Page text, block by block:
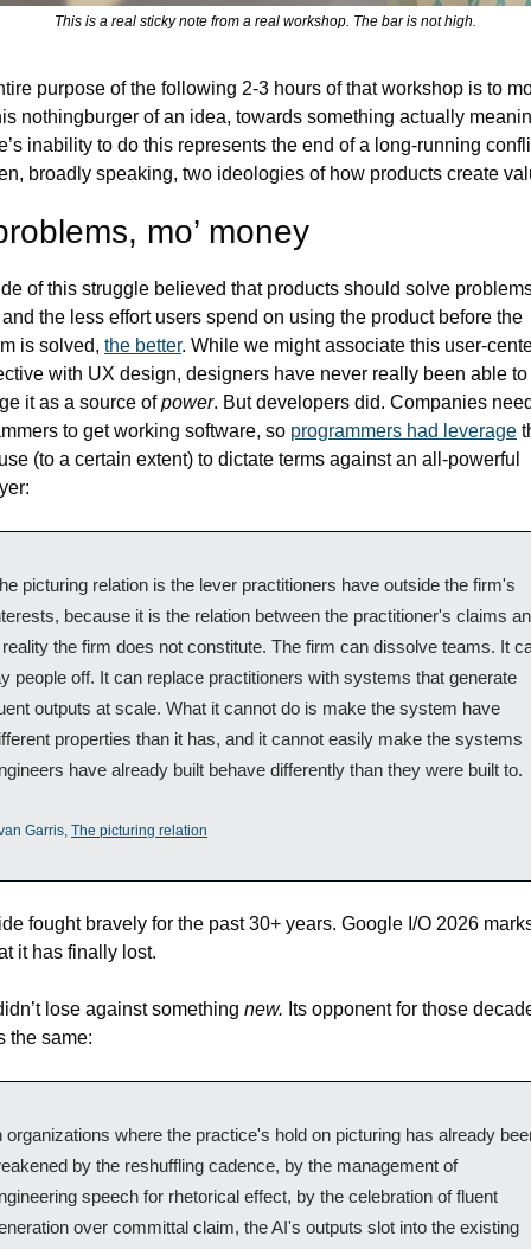
This is a real sticky note from a real workshop. The bar is not high.
purpose of the following 2-3 hours of that workshop is to
nothingburger of an idea, towards something actually
inability to do this represents the end of a long-running
broadly speaking, two ideologies of how products create
mo’ money
of this struggle believed that products should solve
the less effort users spend on using the product before the
is solved, the better. While we might associate this user-
with UX design, designers have never really been able to
it as a source of power. But developers did. Companies
to get working software, so programmers had leverage
(to a certain extent) to dictate terms against an all-powerful
picturing relation is the lever practitioners have outside the firm's
because it is the relation between the practitioner's claims
the firm does not constitute. The firm can dissolve teams. It
people off. It can replace practitioners with systems that generate
outputs at scale. What it cannot do is make the system have
properties than it has, and it cannot easily make the systems
have already built behave differently than they were built to.
Garris, The picturing relation
fought bravely for the past 30+ years. Google I/O 2026
it has finally lost.
lose against something new. Its opponent for those
the same:
organizations where the practice's hold on picturing has already
by the reshuffling cadence, by the management of
speech for rhetorical effect, by the celebration of fluent
over committal claim, the AI's outputs slot into the existing